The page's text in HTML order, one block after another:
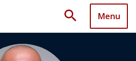
search Menu